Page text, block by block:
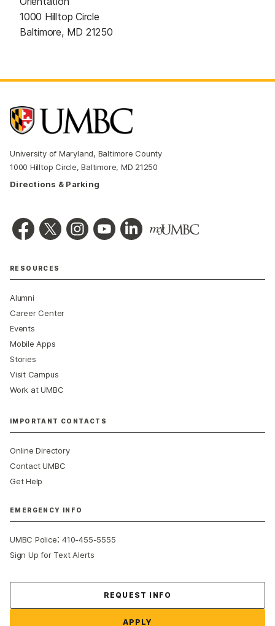
1000 Hilltop Circle
Baltimore, MD 21250
University of Maryland, Baltimore County
1000 Hilltop Circle, Baltimore, MD 21250
Directions & Parking
RESOURCES
Alumni
Career Center
Events
Mobile Apps
Stories
Visit Campus
Work at UMBC
IMPORTANT CONTACTS
Online Directory
Contact UMBC
Get Help
EMERGENCY INFO
UMBC Police:410-455-5555
Sign Up for Text Alerts
REQUEST INFO
APPLY